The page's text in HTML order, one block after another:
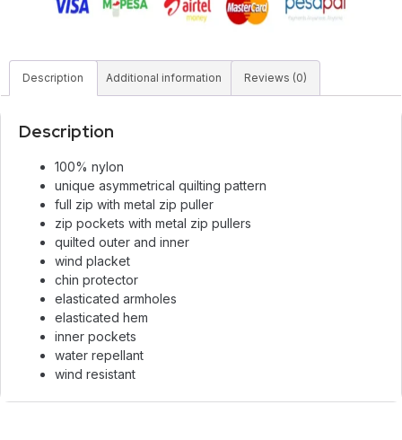
Description Additional information Reviews (0)
Description
100% nylon
unique asymmetrical quilting pattern
full zip with metal zip puller
zip pockets with metal zip pullers
quilted outer and inner
wind placket
chin protector
elasticated armholes
elasticated hem
inner pockets
water repellant
wind resistant